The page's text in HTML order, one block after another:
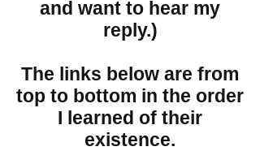
and want to hear my
reply.)
The links below are from
top to bottom in the order
I learned of their
existence.